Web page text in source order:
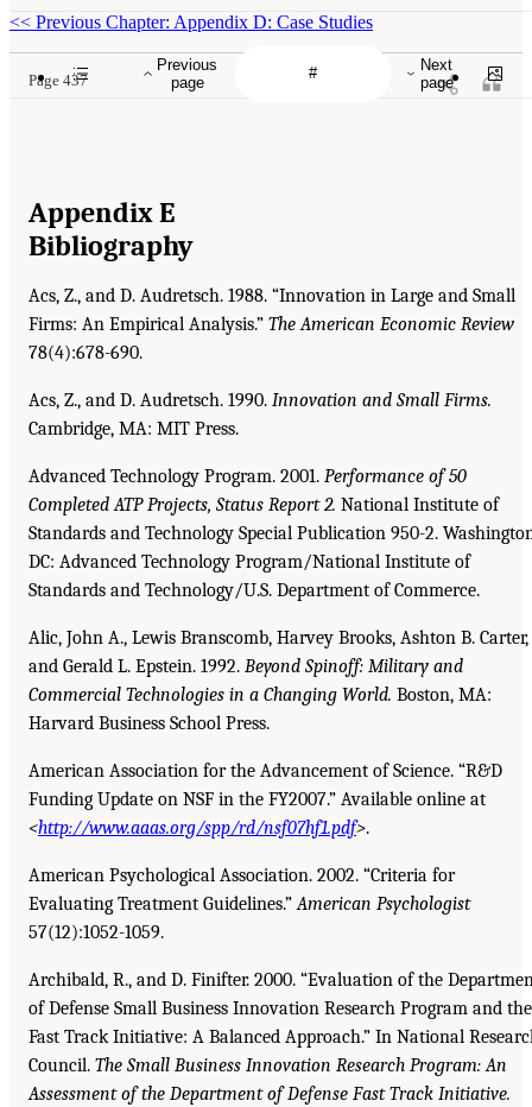
Previous
page
Next
page
<< Previous Chapter: Appendix D: Case Studies
Page 437
Appendix E
Bibliography
Acs, Z., and D. Audretsch. 1988. “Innovation in Large and Small
Firms: An Empirical Analysis.” The American Economic Review
78(4):678-690.
Acs, Z., and D. Audretsch. 1990. Innovation and Small Firms.
Cambridge, MA: MIT Press.
Advanced Technology Program. 2001. Performance of 50
Completed ATP Projects, Status Report 2. National Institute of
Standards and Technology Special Publication 950-2.
DC: Advanced Technology Program/National Institute of
Standards and Technology/U.S. Department of Commerce.
Alic, John A., Lewis Branscomb, Harvey Brooks, Ashton B. Carter,
and Gerald L. Epstein. 1992. Beyond Spinoff: Military and
Commercial Technologies in a Changing World. Boston, MA:
Harvard Business School Press.
American Association for the Advancement of Science. “R&D
Funding Update on NSF in the FY2007.” Available online at
<http://www.aaas.org/spp/rd/nsf07hf1.pdf>.
American Psychological Association. 2002. “Criteria for
Evaluating Treatment Guidelines.”American Psychologist
57(12):1052-1059.
Archibald, R., and D. Finifter. 2000. “Evaluation of the
of Defense Small Business Innovation Research Program and the
Fast Track Initiative: A Balanced Approach.” In National
Council. The Small Business Innovation Research Program: An
Assessment of the Department of Defense Fast Track Initiative.